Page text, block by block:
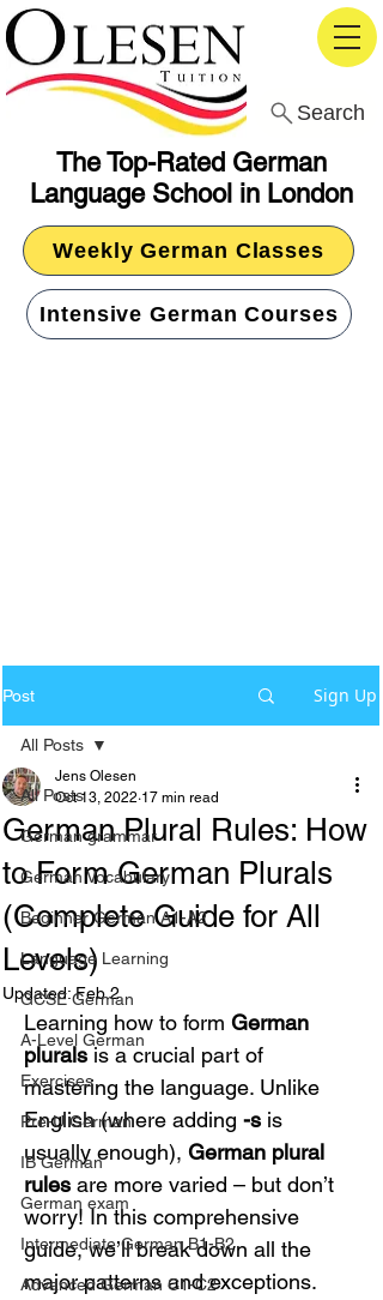
The Top-Rated German
Language School in London
Search
Weekly German Classes
Intensive German Courses
Post Sign Up
All Posts
German grammar
German Vocabulary
Beginner German A1-A2
Language Learning
GCSE German
A-Level German
Exercises
Pre-U German
IB German
German exam
Intermediate German B1-B2
Advanced German C1-C2
All Posts
German Plural Rules: How
to Form German Plurals
(Complete Guide for All
Levels)
Jens Olesen
Oct 13, 2022 17 min read
Updated:Feb 2
Learning how to form German
plurals is a crucial part of
mastering the language. Unlike
English (where adding -s is
usually enough), German plural
rules are more varied – but don’t
worry! In this comprehensive
guide, we’ll break down all the
major patterns and exceptions.